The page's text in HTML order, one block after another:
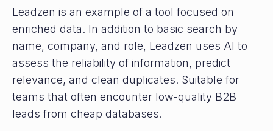
Leadzen is an example of a tool focused on
enriched data. In addition to basic search by
name, company, and role, Leadzen uses AI to
assess the reliability of information, predict
relevance, and clean duplicates. Suitable for
teams that often encounter low-quality B2B
leads from cheap databases.